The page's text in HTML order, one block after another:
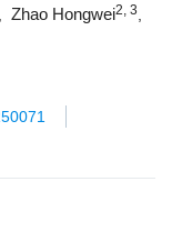
Zhao Hongwei2, 3